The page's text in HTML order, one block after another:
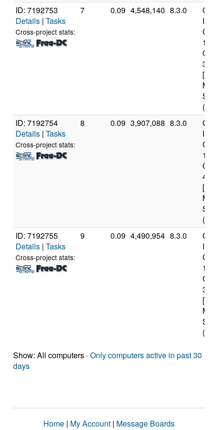
ID: 7192753
Details | Tasks
Cross-project stats:
7 0.09 4,548,140 8.3.0
(16
ID: 7192754
Details | Tasks
Cross-project stats:
8 0.09 3,907,088 8.3.0
(12
ID: 7192755
Details | Tasks
Cross-project stats:
9 0.09 4,490,954 8.3.0
(16
Show: All computers · Only computers active in past 30
days
Home | My Account | Message Boards